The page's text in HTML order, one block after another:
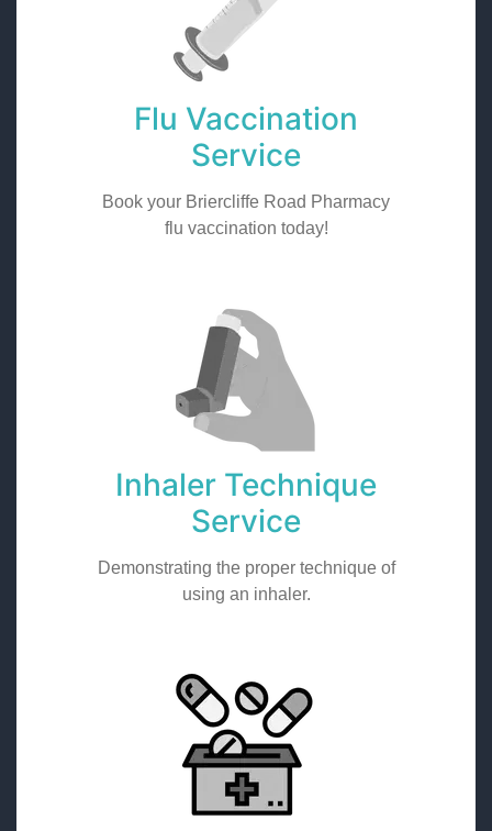
Flu Vaccination
Service
Book your Briercliffe Road Pharmacy
flu vaccination today!
Inhaler Technique
Service
Demonstrating the proper technique of
using an inhaler.